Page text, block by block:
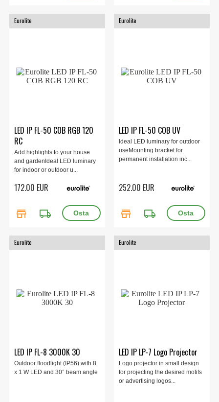
Eurolite
LED IP FL-50 COB RGB 120
RC
Add highlights to your house
and gardenIdeal LED luminary
for indoor or outdoor u...
172.00 EUR
store local_shipping
Eurolite
LED IP FL-50 COB UV
Ideal LED luminary for outdoor
useMounting bracket for
permanent installation inc...
252.00 EUR
store local_shipping
Eurolite
LED IP FL-8 3000K 30
Outdoor floodlight (IP56) with 8
x 1 W LED and 30° beam angle
Eurolite
LED IP LP-7 Logo Projector
Logo projector in small design
for projecting the desired motifs
or advertising logos...